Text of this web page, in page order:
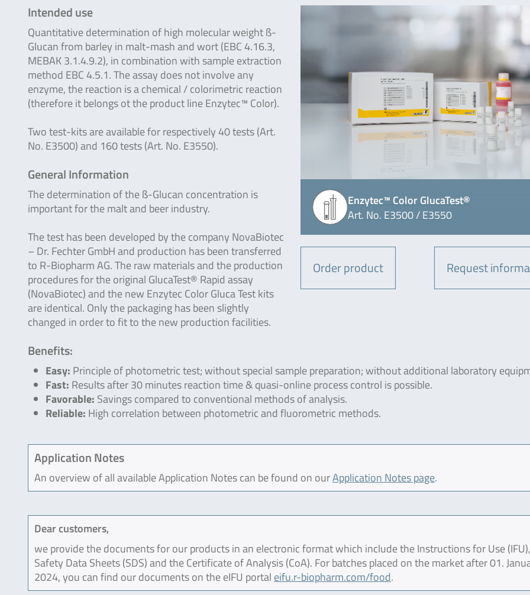
Enzytec™ Color GlucaTest®
Art. No. E3500 / E3550
Order product Request
Intended use
Quantitative determination of high molecular weight ß-
Glucan from barley in malt-mash and wort (EBC 4.16.3,
MEBAK 3.1.4.9.2), in combination with sample extraction
method EBC 4.5.1. The assay does not involve any
enzyme, the reaction is a chemical / colorimetric reaction
(therefore it belongs ot the product line Enzytec™ Color).
Two test-kits are available for respectively 40 tests (Art.
No. E3500) and 160 tests (Art. No. E3550).
General Information
The determination of the ß-Glucan concentration is
important for the malt and beer industry.
The test has been developed by the company NovaBiotec
– Dr. Fechter GmbH and production has been transferred
to R-Biopharm AG. The raw materials and the production
procedures for the original GlucaTest® Rapid assay
(NovaBiotec) and the new Enzytec Color Gluca Test kits
are identical. Only the packaging has been slightly
changed in order to fit to the new production facilities.
Benefits:
Easy: Principle of photometric test; without special sample preparation; without additional laboratory
Fast: Results after 30 minutes reaction time & quasi-online process control is possible.
Favorable: Savings compared to conventional methods of analysis.
Reliable: High correlation between photometric and fluorometric methods.
Application Notes
An overview of all available Application Notes can be found on ourApplication Notes page.
Dear customers,
we provide the documents for our products in an electronic format which include the Instructions for Use
Safety Data Sheets (SDS) and the Certificate of Analysis (CoA). For batches placed on the market after 01.
2024, you can find our documents on the eIFU portal eifu.r-biopharm.com/food.